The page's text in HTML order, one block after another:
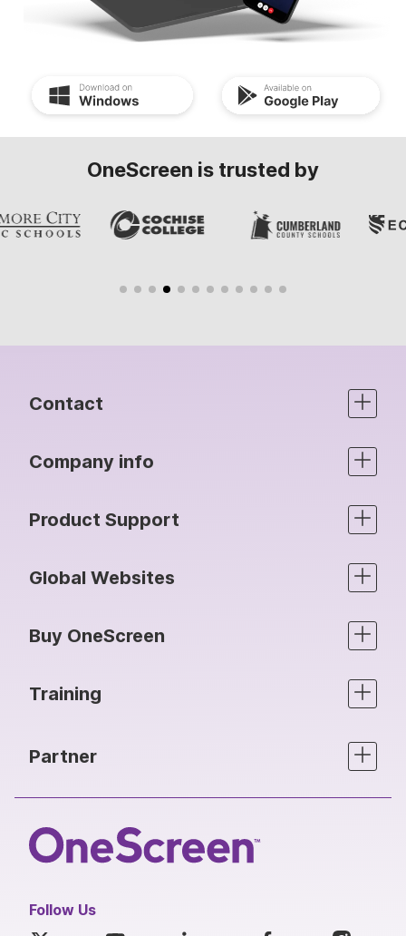
OneScreen is trusted by
Contact
Company info
Product Support
Global Websites
Buy OneScreen
Training
Partner
Follow Us